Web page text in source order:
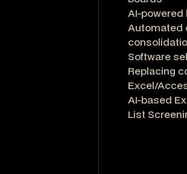
AI-
Automated
Software
Replacing
Excel/
AI-based
List